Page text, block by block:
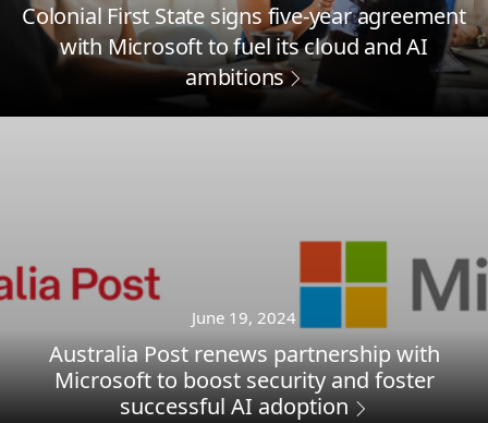
Colonial First State signs five-year agreement
with Microsoft to fuel its cloud and AI
ambitions
June 19, 2024
Australia Post renews partnership with
Microsoft to boost security and foster
successful AI adoption